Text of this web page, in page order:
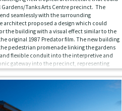
Tanks Arts Centre precinct. The
seamlessly with the surrounding
architect proposed a design which could
the building with a visual effect similar to the
original 1987 Predator film. The new building
pedestrian promenade linking the gardens
flexible conduit into the interpretive and
gateway into the precinct, representing
cover” and a new tropical architecture to
as a progressive city of national and global